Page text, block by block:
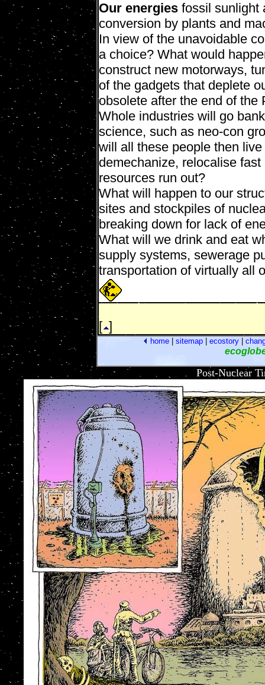
Our energies fossil sunlight
conversion by plants and
In view of the unavoidable
a choice? What would
construct new motorways,
of the gadgets that deplete
obsolete after the end of the
Whole industries will go
science, such as neo-con
will all these people then
demechanize, relocalise
resources run out?
What will happen to our
sites and stockpiles of
breaking down for lack of
What will we drink and eat
supply systems, sewerage
transportation of virtually all
[ ]
home sitemap ecostory
Post-Nuclear